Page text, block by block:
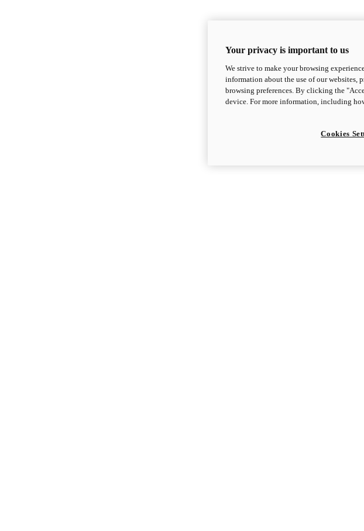
Your privacy is important to us
We strive to make your browsing
information about the use of our websites,
browsing preferences. By clicking the
device. For more information, including
Cookies